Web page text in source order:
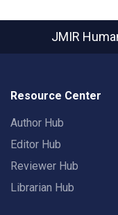
JMIR
Resource Center
Author Hub
Editor Hub
Reviewer Hub
Librarian Hub